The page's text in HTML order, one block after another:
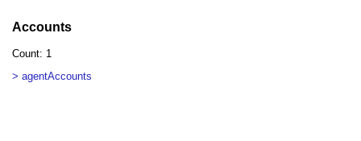
Accounts
Count: 1
> agentAccounts